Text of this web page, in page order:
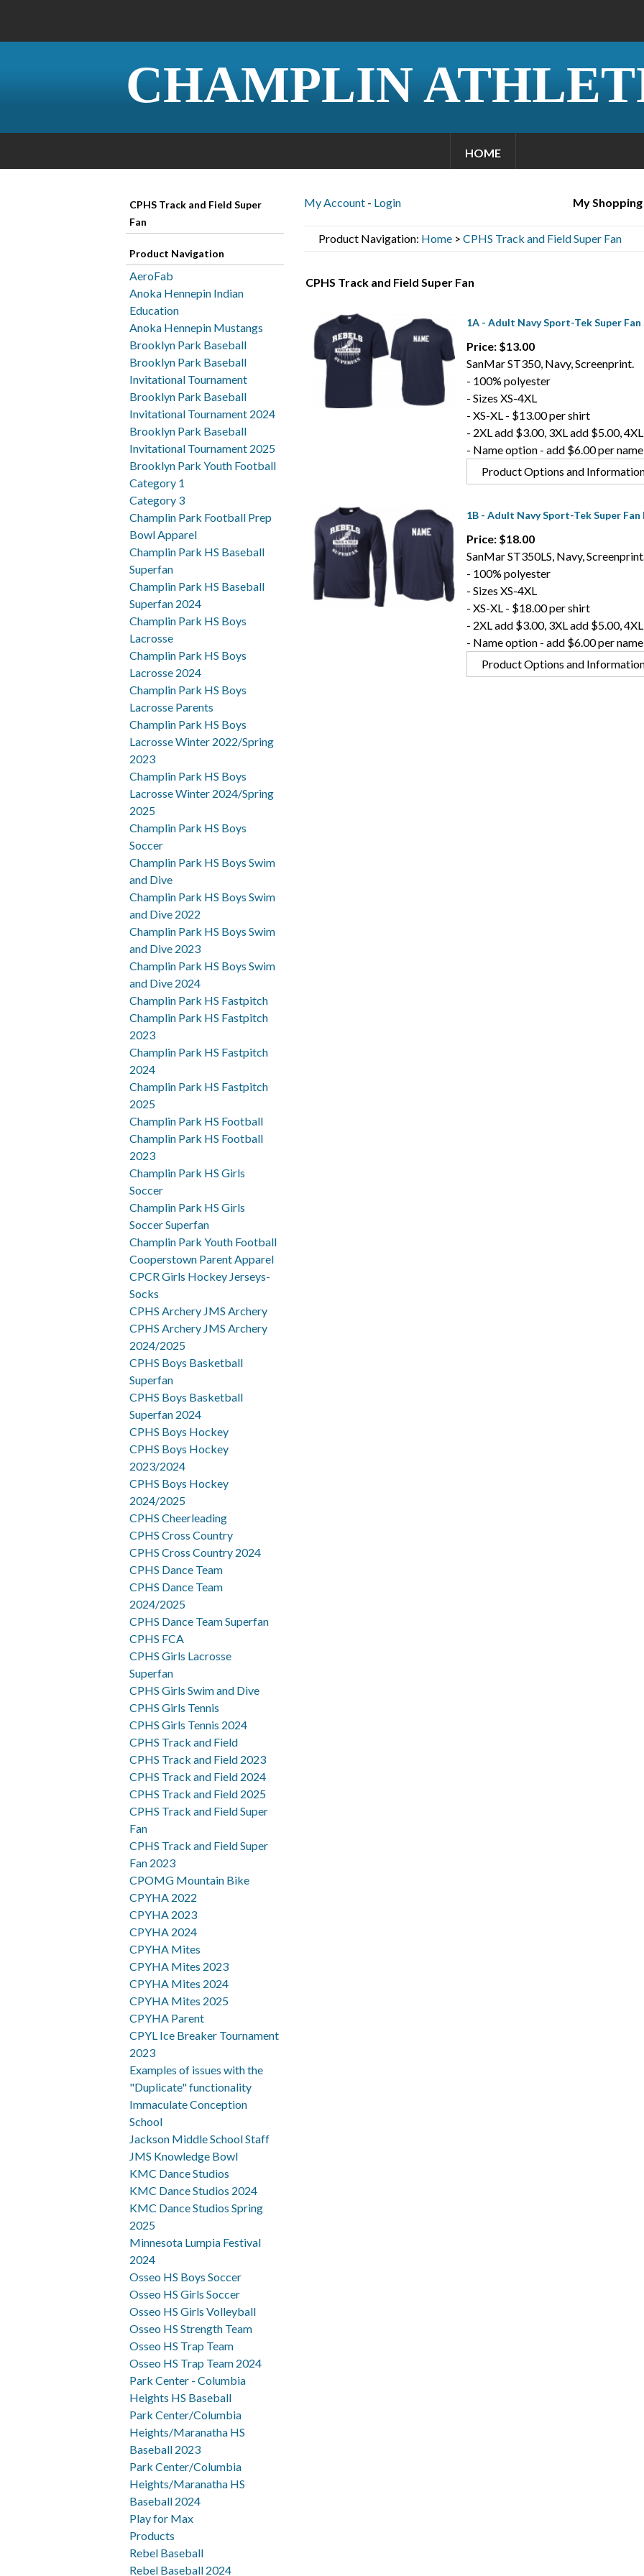
CHAMPLIN
HOME
CPHS Track and Field Super
Fan
Product Navigation
AeroFab
Anoka Hennepin Indian
Education
Anoka Hennepin Mustangs
Brooklyn Park Baseball
Brooklyn Park Baseball
Invitational Tournament
Brooklyn Park Baseball
Invitational Tournament 2024
Brooklyn Park Baseball
Invitational Tournament 2025
Brooklyn Park Youth Football
Category 1
Category 3
Champlin Park Football Prep
Bowl Apparel
Champlin Park HS Baseball
Superfan
Champlin Park HS Baseball
Superfan 2024
Champlin Park HS Boys
Lacrosse
Champlin Park HS Boys
Lacrosse 2024
Champlin Park HS Boys
Lacrosse Parents
Champlin Park HS Boys
Lacrosse Winter 2022/Spring
2023
Champlin Park HS Boys
Lacrosse Winter 2024/Spring
2025
Champlin Park HS Boys
Soccer
Champlin Park HS Boys Swim
and Dive
Champlin Park HS Boys Swim
and Dive 2022
Champlin Park HS Boys Swim
and Dive 2023
Champlin Park HS Boys Swim
and Dive 2024
Champlin Park HS Fastpitch
Champlin Park HS Fastpitch
2023
Champlin Park HS Fastpitch
2024
Champlin Park HS Fastpitch
2025
Champlin Park HS Football
Champlin Park HS Football
2023
Champlin Park HS Girls
Soccer
Champlin Park HS Girls
Soccer Superfan
Champlin Park Youth Football
Cooperstown Parent Apparel
CPCR Girls Hockey Jerseys-
Socks
CPHS Archery JMS Archery
CPHS Archery JMS Archery
2024/2025
CPHS Boys Basketball
Superfan
CPHS Boys Basketball
Superfan 2024
CPHS Boys Hockey
CPHS Boys Hockey
2023/2024
CPHS Boys Hockey
2024/2025
CPHS Cheerleading
CPHS Cross Country
CPHS Cross Country 2024
CPHS Dance Team
CPHS Dance Team
2024/2025
CPHS Dance Team Superfan
CPHS FCA
CPHS Girls Lacrosse
Superfan
CPHS Girls Swim and Dive
CPHS Girls Tennis
CPHS Girls Tennis 2024
CPHS Track and Field
CPHS Track and Field 2023
CPHS Track and Field 2024
CPHS Track and Field 2025
CPHS Track and Field Super
Fan
CPHS Track and Field Super
Fan 2023
CPOMG Mountain Bike
CPYHA 2022
CPYHA 2023
CPYHA 2024
CPYHA Mites
CPYHA Mites 2023
CPYHA Mites 2024
CPYHA Mites 2025
CPYHA Parent
CPYL Ice Breaker Tournament
2023
Examples of issues with the
"Duplicate" functionality
Immaculate Conception
School
Jackson Middle School Staff
JMS Knowledge Bowl
KMC Dance Studios
KMC Dance Studios 2024
KMC Dance Studios Spring
2025
Minnesota Lumpia Festival
2024
Osseo HS Boys Soccer
Osseo HS Girls Soccer
Osseo HS Girls Volleyball
Osseo HS Strength Team
Osseo HS Trap Team
Osseo HS Trap Team 2024
Park Center - Columbia
Heights HS Baseball
Park Center/Columbia
Heights/Maranatha HS
Baseball 2023
Park Center/Columbia
Heights/Maranatha HS
Baseball 2024
Play for Max
Products
Rebel Baseball
Rebel Baseball 2024
My Account- Login My
Product Navigation: Home> CPHS Track and Field Super Fan
CPHS Track and Field Super Fan
1A - Adult Navy Sport-Tek Super
Price: $13.00
SanMar ST350, Navy, Screenprint.
- 100% polyester
- Sizes XS-4XL
- XS-XL - $13.00 per shirt
- 2XL add $3.00, 3XL add $5.00,
- Name option - add $6.00 per
Product Options and
1B - Adult Navy Sport-Tek Super Fan
Price: $18.00
SanMar ST350LS, Navy,
- 100% polyester
- Sizes XS-4XL
- XS-XL - $18.00 per shirt
- 2XL add $3.00, 3XL add $5.00,
- Name option - add $6.00 per
Product Options and